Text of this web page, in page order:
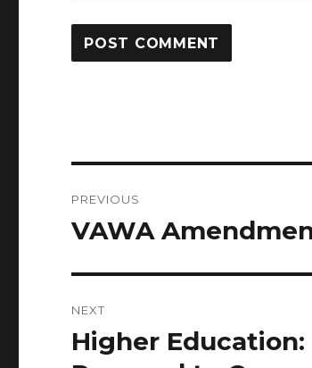
navigation
PREVIOUS
Previous
VAWA
NEXT
Next
post:
Higher